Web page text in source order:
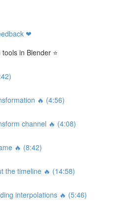
❤
in Blender ⭐
🔥 (4:56)
channel 🔥 (4:08)
🔥 (8:42)
the timeline 🔥 (14:58)
interpolations 🔥 (5:46)